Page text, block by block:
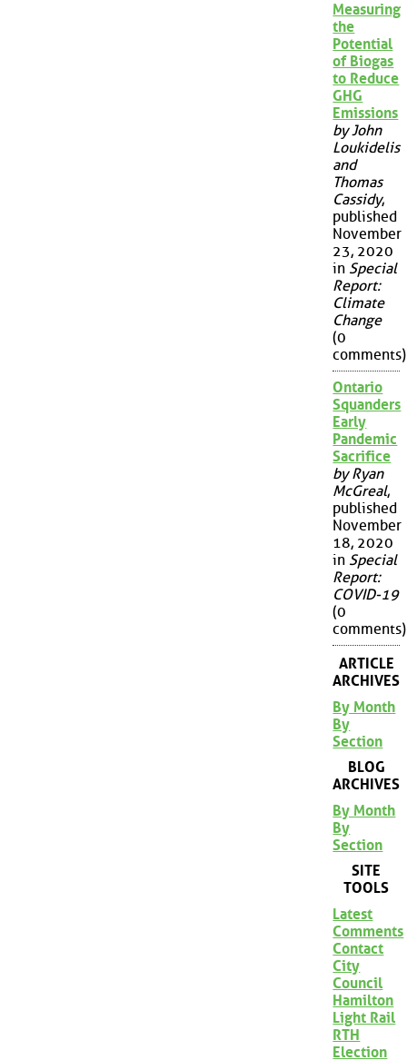
Measuring
the
Potential
of Biogas
to Reduce
GHG
Emissions
by John
Loukidelis
and
Thomas
Cassidy,
published
November
23, 2020
in Special
Report:
Climate
Change
(0
comments)
Ontario
Squanders
Early
Pandemic
Sacrifice
by Ryan
McGreal,
published
November
18, 2020
in Special
Report:
COVID-19
(0
comments)
ARTICLE
ARCHIVES
By Month
By
Section
BLOG
ARCHIVES
By Month
By
Section
SITE
TOOLS
Latest
Comments
Contact
City
Council
Hamilton
Light Rail
RTH
Election